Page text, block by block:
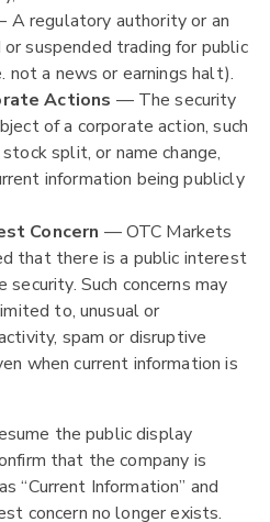
A regulatory authority or an
suspended trading for public
not a news or earnings halt).
Actions — The security
of a corporate action, such
split, or name change,
information being publicly
Concern — OTC Markets
that there is a public interest
security. Such concerns may
to, unusual or
spam or disruptive
when current information is
the public display
that the company is
“Current Information” and
concern no longer exists.